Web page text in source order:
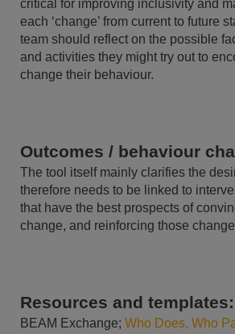
critical for improving inclusivity and
each ‘change’ from current to future
team should reflect on the possible
and activities they might try out to
change their behaviour.
Outcomes / behaviour
The tool itself mainly clarifies the
therefore needs to be linked to
that have the best prospects of
change, and reinforcing those
Resources and templates:
BEAM Exchange; Who Does, Who